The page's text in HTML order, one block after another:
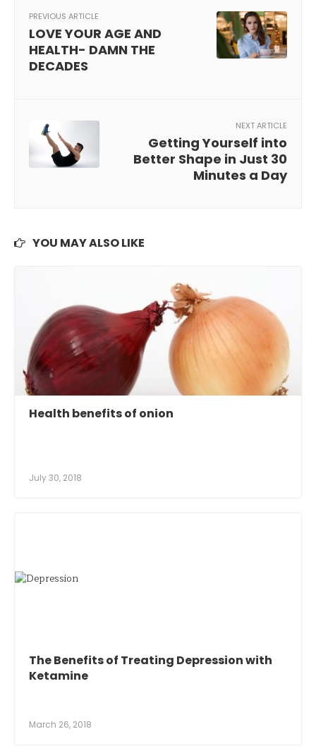
PREVIOUS ARTICLE
LOVE YOUR AGE AND
HEALTH- DAMN THE
DECADES
NEXT ARTICLE
Getting Yourself into
Better Shape in Just 30
Minutes a Day
YOU MAY ALSO LIKE
Health benefits of onion
July 30, 2018
The Benefits of Treating Depression with
Ketamine
March 26, 2018